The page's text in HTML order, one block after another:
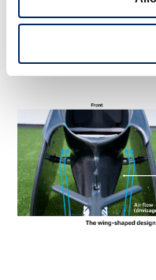
the frame, reducing air
the top speed. Another
toward the rear was to
when following another